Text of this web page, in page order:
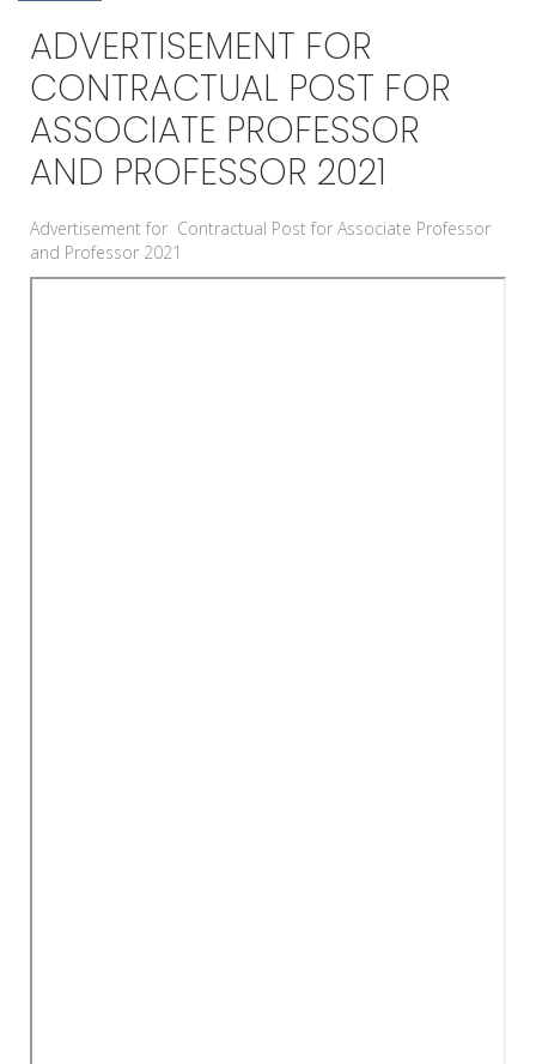
ADVERTISEMENT FOR
CONTRACTUAL POST FOR
ASSOCIATE PROFESSOR
AND PROFESSOR 2021
Advertisement for Contractual Post for Associate Professor
and Professor 2021